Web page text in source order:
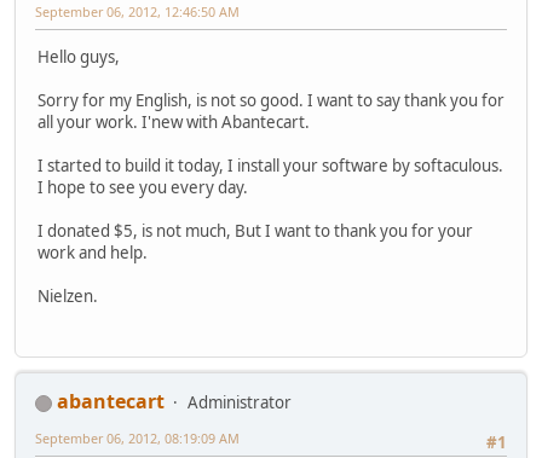
September 06, 2012, 12:46:50 AM
Hello guys,
Sorry for my English, is not so good. I want to say thank you for
all your work. I'new with Abantecart.
I started to build it today, I install your software by softaculous.
I hope to see you every day.
I donated $5, is not much, But I want to thank you for your
work and help.
Nielzen.
abantecart
Administrator
#1
September 06, 2012, 08:19:09 AM